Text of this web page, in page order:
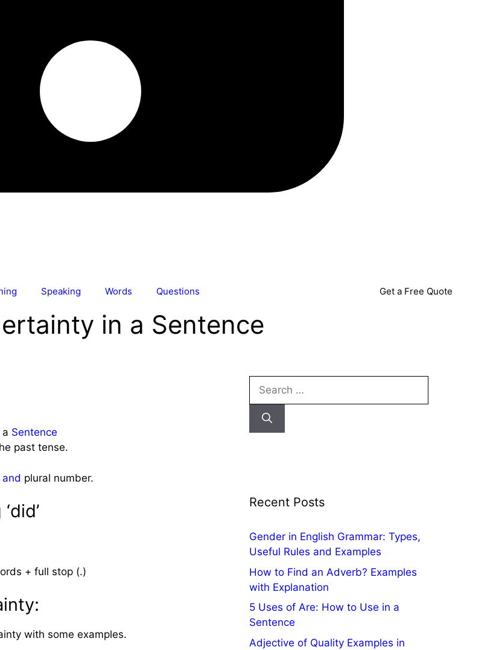
Speaking Words Questions Get a Free Quote
in a Sentence
Sentence
past tense.
and plural number.
+ full stop (.)
with some examples.
Search
for:
Recent Posts
Gender in English Grammar: Types,
Useful Rules and Examples
How to Find an Adverb? Examples
with Explanation
5 Uses of Are: How to Use in a
Sentence
Adjective of Quality Examples in